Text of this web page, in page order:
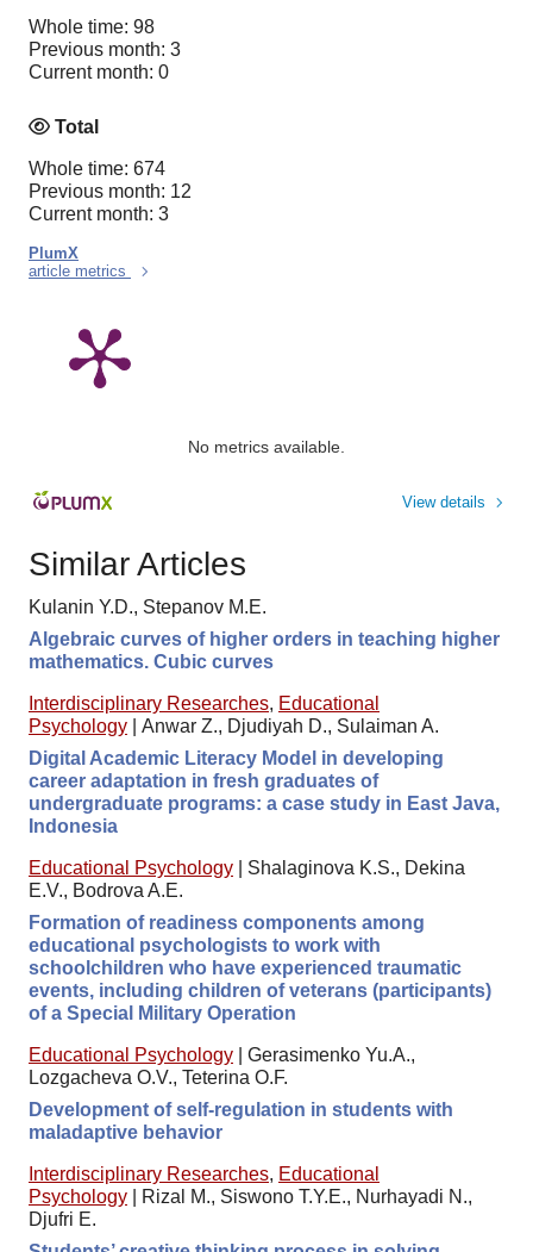
Whole time: 98
Previous month: 3
Current month: 0
Total
Whole time: 674
Previous month: 12
Current month: 3
PlumX
article metrics
No metrics available.
View details
Similar Articles
Kulanin Y.D., Stepanov M.E.
Algebraic curves of higher orders in teaching higher
mathematics. Cubic curves
Interdisciplinary Researches, Educational
Psychology
Anwar Z., Djudiyah D., Sulaiman A.
Digital Academic Literacy Model in developing
career adaptation in fresh graduates of
undergraduate programs: a case study in East Java,
Indonesia
Educational Psychology
Shalaginova K.S., Dekina
E.V., Bodrova A.E.
Formation of readiness components among
educational psychologists to work with
schoolchildren who have experienced traumatic
events, including children of veterans (participants)
of a Special Military Operation
Educational Psychology
Gerasimenko Yu.A.,
Lozgacheva O.V., Teterina O.F.
Development of self-regulation in students with
maladaptive behavior
Interdisciplinary Researches, Educational
Psychology
Rizal M., Siswono T.Y.E., Nurhayadi N.,
Djufri E.